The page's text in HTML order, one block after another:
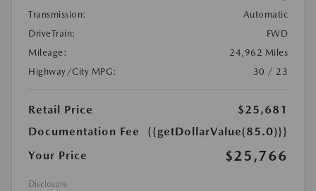
Transmission:
Automatic
DriveTrain:
FWD
Mileage:
24,962 Miles
Highway/City MPG:
30 / 23
Retail Price
$25,681
Documentation Fee
{{getDollarValue(85.0)}}
Your Price
$25,766
Disclosure